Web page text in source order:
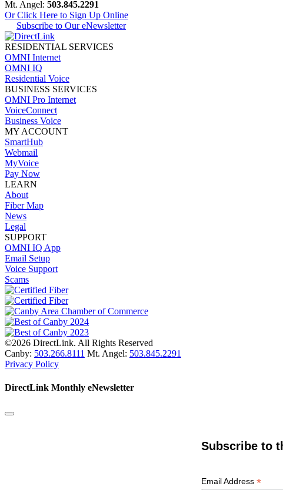
Mt. Angel: 503.845.2291
Or Click Here to Sign Up Online
Subscribe to Our eNewsletter
RESIDENTIAL SERVICES
OMNI Internet
OMNI IQ
Residential Voice
BUSINESS SERVICES
OMNI Pro Internet
VoiceConnect
Business Voice
MY ACCOUNT
SmartHub
Webmail
MyVoice
Pay Now
LEARN
About
Fiber Map
News
Legal
SUPPORT
OMNI IQ App
Email Setup
Voice Support
Scams
©2026 DirectLink. All Rights Reserved
Canby: 503.266.8111 Mt. Angel: 503.845.2291
Privacy Policy
DirectLink Monthly eNewsletter
Subscribe to
Email Address *